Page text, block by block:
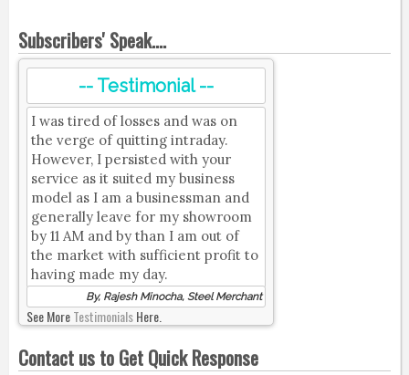
Subscribers' Speak....
-- Testimonial --
I was tired of losses and was on
the verge of quitting intraday.
However, I persisted with your
service as it suited my business
model as I am a businessman and
generally leave for my showroom
by 11 AM and by than I am out of
the market with sufficient profit to
having made my day.
By, Rajesh Minocha, Steel Merchant
See MoreTestimonialsHere.
Contact us to Get Quick Response